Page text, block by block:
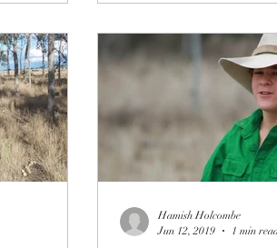
Hamish Holcombe
Jun 12, 2019
1 min